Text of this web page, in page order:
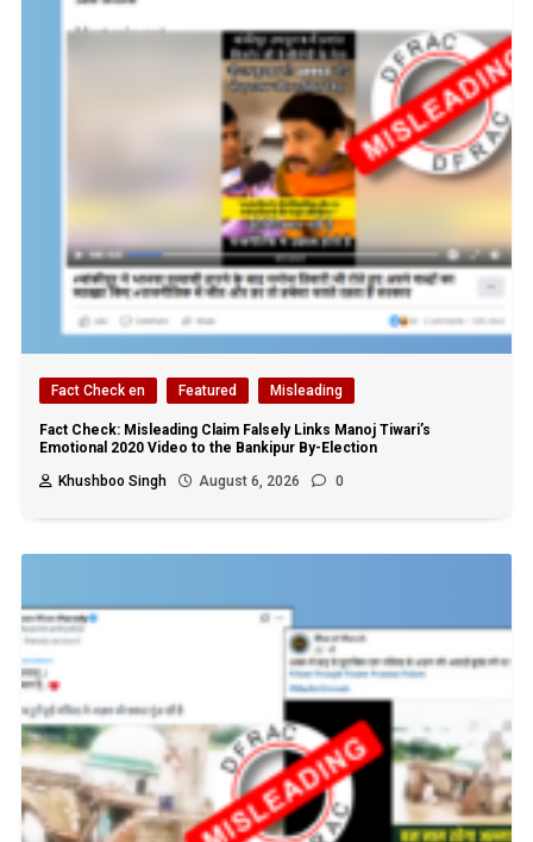
Fact Check en Featured Misleading
Fact Check: Misleading Claim Falsely Links Manoj Tiwari’s
Emotional 2020 Video to the Bankipur By-Election
Khushboo Singh
August 6, 2026 0